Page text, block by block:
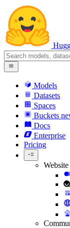
Models
Datasets
Spaces
Buckets
Docs
Enterprise
Pricing
Website